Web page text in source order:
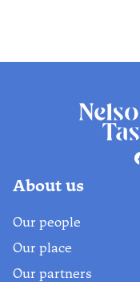
About us
Our people
Our place
Our partners